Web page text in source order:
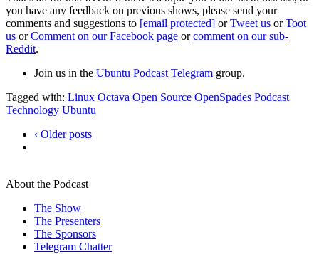
you have any feedback on previous shows, please send your
comments and suggestions to [email protected] orTweet us orToot
us orComment on our Facebook page orcomment on our sub-
Reddit.
Join us in the Ubuntu Podcast Telegram group.
Tagged with: Linux Octava Open Source OpenSpades Podcast
Technology Ubuntu
‹ Older posts
About the Podcast
The Show
The Presenters
The Sponsors
Telegram Chatter